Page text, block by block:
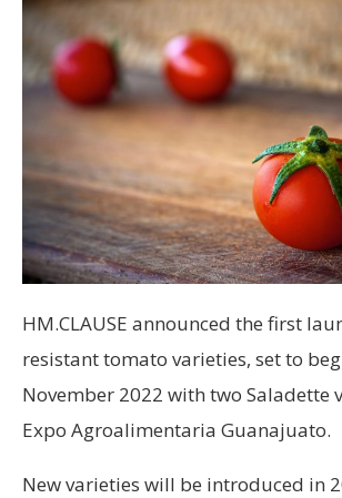
HM.CLAUSE announced the first
resistant tomato varieties, set to
November 2022 with two Saladette
Expo Agroalimentaria Guanajuato.
New varieties will be introduced in